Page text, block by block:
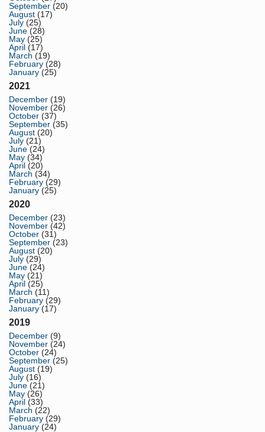
September (20)
August (17)
July (25)
June (28)
May (25)
April (17)
March (19)
February (28)
January (25)
2021
December (19)
November (26)
October (37)
September (35)
August (20)
July (21)
June (24)
May (34)
April (20)
March (34)
February (29)
January (25)
2020
December (23)
November (42)
October (31)
September (23)
August (20)
July (29)
June (24)
May (21)
April (25)
March (11)
February (29)
January (17)
2019
December (9)
November (24)
October (24)
September (25)
August (19)
July (16)
June (21)
May (26)
April (33)
March (22)
February (29)
January (24)